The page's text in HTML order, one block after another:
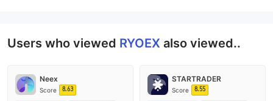
Users who viewed RYOEX also viewed..
Neex
Score 8.63
STARTRADER
Score 8.55